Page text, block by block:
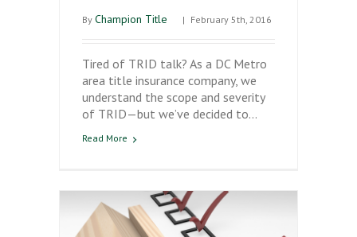
By Champion Title | February 5th, 2016
Tired of TRID talk? As a DC Metro
area title insurance company, we
understand the scope and severity
of TRID—but we’ve decided to…
Read More